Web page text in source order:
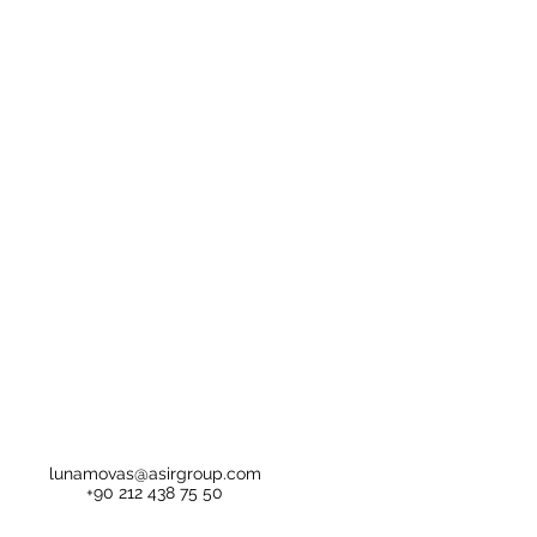
lunamovas@asirgroup.com
+90 212 438 75 50